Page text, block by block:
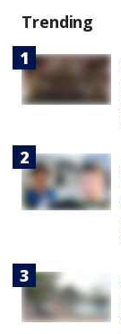
Trending